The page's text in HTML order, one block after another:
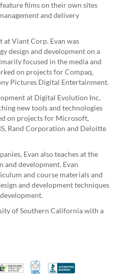
films on their own sites
and delivery
at Viant Corp. Evan was
design and development on a
focused in the media and
on projects for Compaq,
Pictures Digital Entertainment.
at Digital Evolution Inc.
new tools and technologies
on projects for Microsoft,
Rand Corporation and Deloitte
Evan also teaches at the
and development. Evan
and course materials and
and development techniques
of Southern California with a
- 10% off for Vets
for Nonprofits and Schools
in USATrusted Security
100% Satisfaction